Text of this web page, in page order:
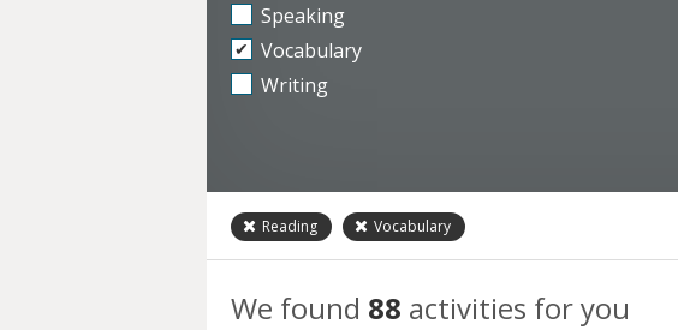
Speaking
Vocabulary
Writing
Reading Vocabulary
We found 88 activities for you